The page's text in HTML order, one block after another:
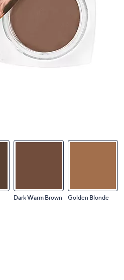
Dark Warm Brown Golden Blonde